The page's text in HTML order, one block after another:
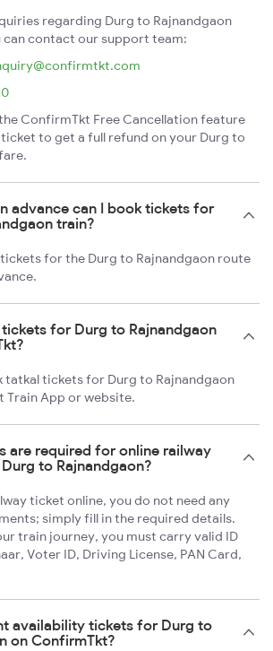
regarding Durg to Rajnandgaon
contact our support team:
ConfirmTkt Free Cancellation feature
to get a full refund on your Durg to
advance can I book tickets for
train?
for the Durg to Rajnandgaon route
for Durg to Rajnandgaon
tatkal tickets for Durg to Rajnandgaon
App or website.
are required for online railway
to Rajnandgaon?
ticket online, you do not need any
simply fill in the required details.
train journey, you must carry valid ID
Voter ID, Driving License, PAN Card,
availability tickets for Durg to
on ConfirmTkt?